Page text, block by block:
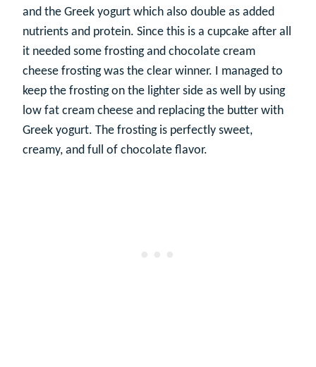
and the Greek yogurt which also double as added
nutrients and protein. Since this is a cupcake after all
it needed some frosting and chocolate cream
cheese frosting was the clear winner. I managed to
keep the frosting on the lighter side as well by using
low fat cream cheese and replacing the butter with
Greek yogurt. The frosting is perfectly sweet,
creamy, and full of chocolate flavor.